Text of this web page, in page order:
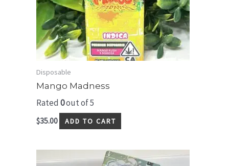
Disposable
Mango Madness
Rated 0out of 5
$35.00 ADD TO CART